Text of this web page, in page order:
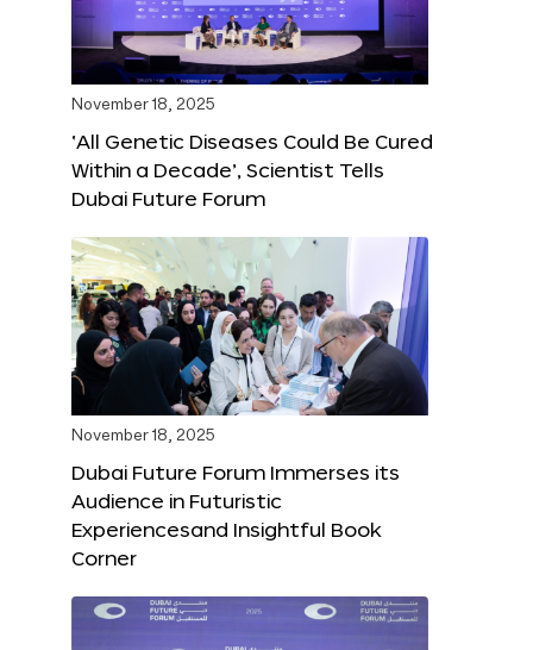
November 18, 2025
‘All Genetic Diseases Could Be Cured
Within a Decade’, Scientist Tells
Dubai Future Forum
November 18, 2025
Dubai Future Forum Immerses its
Audience in Futuristic
Experiencesand Insightful Book
Corner